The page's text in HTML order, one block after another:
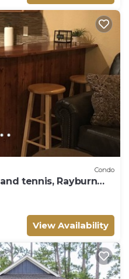
Condo
tennis, Rayburn
View Availability